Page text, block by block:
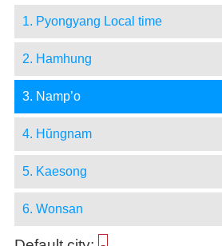
1. Pyongyang Local time
2. Hamhung
3. Namp’o
4. Hŭngnam
5. Kaesong
6. Wonsan